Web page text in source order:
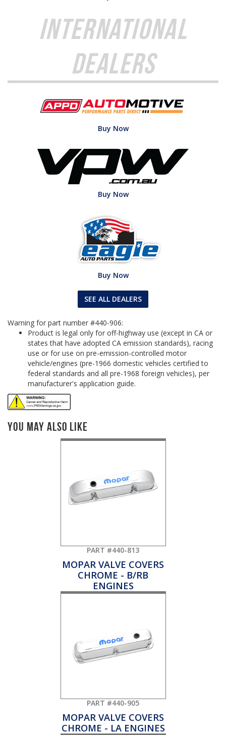
International
Dealers
Buy Now
Buy Now
Buy Now
SEE ALL DEALERS
Warning for part number #440-906:
Product is legal only for off-highway use (except in CA or
states that have adopted CA emission standards), racing
use or for use on pre-emission-controlled motor
vehicle/engines (pre-1966 domestic vehicles certified to
federal standards and all pre-1968 foreign vehicles), per
manufacturer's application guide.
You May Also Like
PART #440-813
MOPAR VALVE COVERS
CHROME - B/RB
ENGINES
PART #440-905
MOPAR VALVE COVERS
CHROME - LA ENGINES